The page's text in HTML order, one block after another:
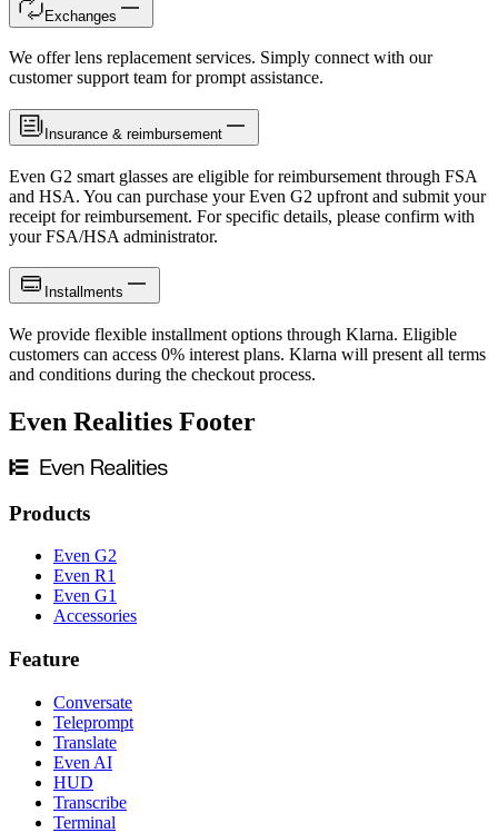
Exchanges
We offer lens replacement services. Simply connect with our
customer support team for prompt assistance.
Insurance & reimbursement
Even G2 smart glasses are eligible for reimbursement through FSA
and HSA. You can purchase your Even G2 upfront and submit your
receipt for reimbursement. For specific details, please confirm with
your FSA/HSA administrator.
Installments
We provide flexible installment options through Klarna. Eligible
customers can access 0% interest plans. Klarna will present all terms
and conditions during the checkout process.
Even Realities Footer
Products
Even G2
Even R1
Even G1
Accessories
Feature
Conversate
Teleprompt
Translate
Even AI
HUD
Transcribe
Terminal